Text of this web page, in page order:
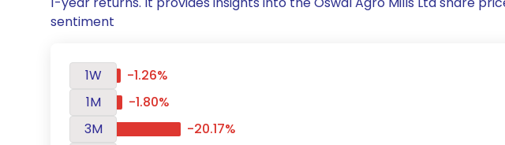
sentiment
1W
-1.26%
1M
-1.80%
3M
-20.17%